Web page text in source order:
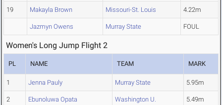
19 Makayla Brown Missouri-St. Louis 4.22m
Jazmyn Owens Murray State FOUL
Women's Long Jump Flight 2
PL NAME TEAM MARK
1 Jenna Pauly Murray State 5.95m
2 Ebunoluwa Opata Washington U. 5.49m